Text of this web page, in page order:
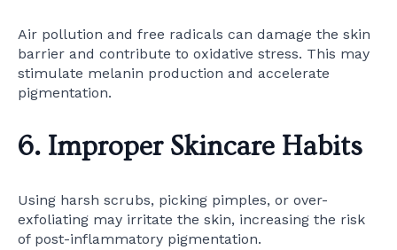
Air pollution and free radicals can damage the skin
barrier and contribute to oxidative stress. This may
stimulate melanin production and accelerate
pigmentation.
6. Improper Skincare Habits
Using harsh scrubs, picking pimples, or over-
exfoliating may irritate the skin, increasing the risk
of post-inflammatory pigmentation.